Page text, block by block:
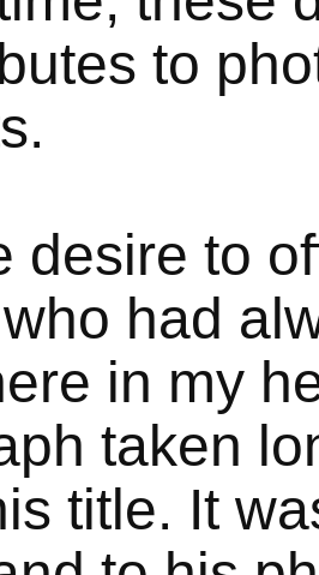
to
desire to
had
in my
taken
title. It